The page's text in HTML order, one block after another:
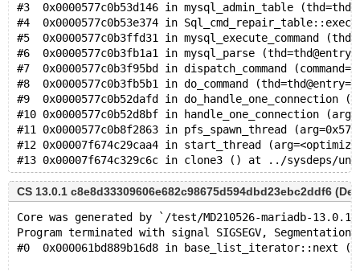
#3  0x0000577c0b53d146 in mysql_admin_table
#4  0x0000577c0b53e374 in
#5  0x0000577c0b3ffd31 in mysql_execute_command
#6  0x0000577c0b3fb1a1 in mysql_parse
#7  0x0000577c0b3f95bd in dispatch_command
#8  0x0000577c0b3fb5b1 in do_command
#9  0x0000577c0b52dafd in
#10 0x0000577c0b52d8bf in handle_one_connection
#11 0x0000577c0b8f2863 in pfs_spawn_thread
#12 0x00007f674c29caa4 in start_thread
CS 13.0.1 c8e8d33309606e682c98675d594dbd23ebc2ddf6
Core was generated by `/test/MD210526-mariadb-
Program terminated with signal SIGSEGV,
#0  0x000061bd889b16d8 in base_list_iterator::next